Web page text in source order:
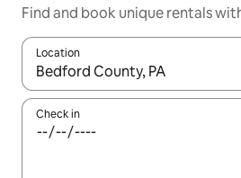
Find and book unique rentals
Location
When results are available,
Check in